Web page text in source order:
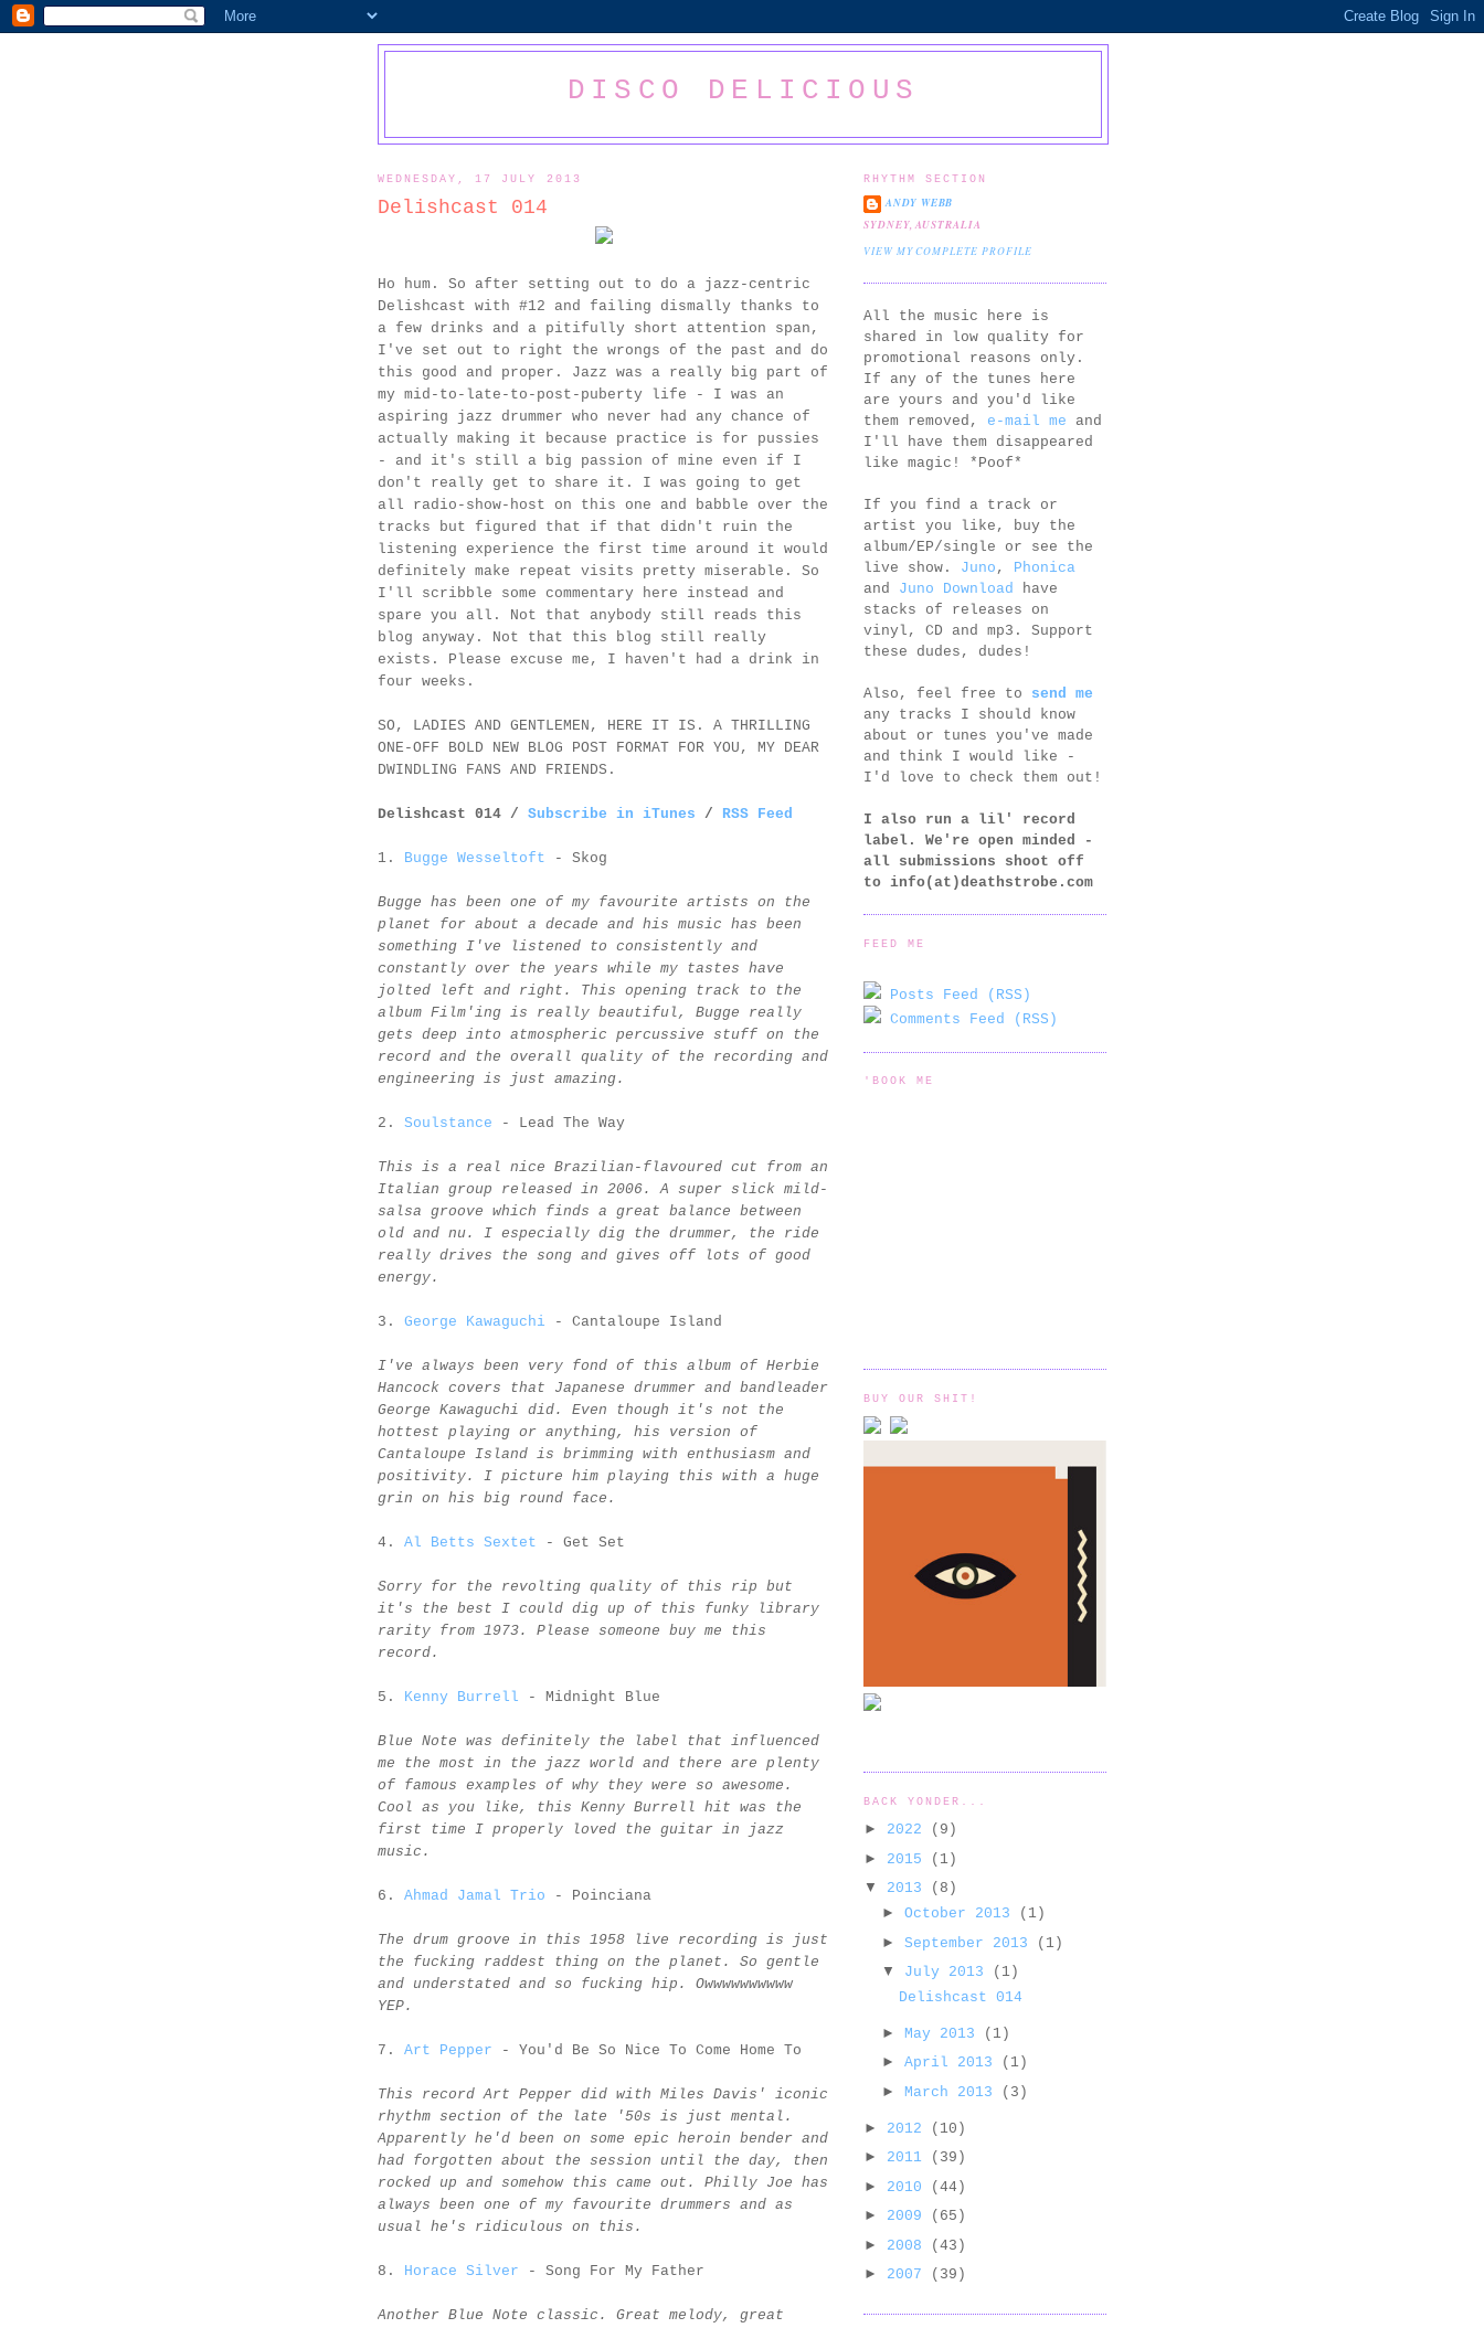
DISCO DELICIOUS
WEDNESDAY, 17 JULY 2013
Delishcast 014
Ho hum. So after setting out to do a jazz-centric
Delishcast with #12 and failing dismally thanks to
a few drinks and a pitifully short attention span,
I've set out to right the wrongs of the past and do
this good and proper. Jazz was a really big part of
my mid-to-late-to-post-puberty life - I was an
aspiring jazz drummer who never had any chance of
actually making it because practice is for pussies
- and it's still a big passion of mine even if I
don't really get to share it. I was going to get
all radio-show-host on this one and babble over the
tracks but figured that if that didn't ruin the
listening experience the first time around it would
definitely make repeat visits pretty miserable. So
I'll scribble some commentary here instead and
spare you all. Not that anybody still reads this
blog anyway. Not that this blog still really
exists. Please excuse me, I haven't had a drink in
four weeks.
SO, LADIES AND GENTLEMEN, HERE IT IS. A THRILLING
ONE-OFF BOLD NEW BLOG POST FORMAT FOR YOU, MY DEAR
DWINDLING FANS AND FRIENDS.
Delishcast 014 / Subscribe in iTunes / RSS Feed
1. Bugge Wesseltoft - Skog
Bugge has been one of my favourite artists on the
planet for about a decade and his music has been
something I've listened to consistently and
constantly over the years while my tastes have
jolted left and right. This opening track to the
album Film'ing is really beautiful, Bugge really
gets deep into atmospheric percussive stuff on the
record and the overall quality of the recording and
engineering is just amazing.
2. Soulstance - Lead The Way
This is a real nice Brazilian-flavoured cut from an
Italian group released in 2006. A super slick mild-
salsa groove which finds a great balance between
old and nu. I especially dig the drummer, the ride
really drives the song and gives off lots of good
energy.
3. George Kawaguchi - Cantaloupe Island
I've always been very fond of this album of Herbie
Hancock covers that Japanese drummer and bandleader
George Kawaguchi did. Even though it's not the
hottest playing or anything, his version of
Cantaloupe Island is brimming with enthusiasm and
positivity. I picture him playing this with a huge
grin on his big round face.
4. Al Betts Sextet - Get Set
Sorry for the revolting quality of this rip but
it's the best I could dig up of this funky library
rarity from 1973. Please someone buy me this
record.
5. Kenny Burrell - Midnight Blue
Blue Note was definitely the label that influenced
me the most in the jazz world and there are plenty
of famous examples of why they were so awesome.
Cool as you like, this Kenny Burrell hit was the
first time I properly loved the guitar in jazz
music.
6. Ahmad Jamal Trio - Poinciana
The drum groove in this 1958 live recording is just
the fucking raddest thing on the planet. So gentle
and understated and so fucking hip. Owwwwwwwwww
YEP.
7. Art Pepper - You'd Be So Nice To Come Home To
This record Art Pepper did with Miles Davis' iconic
rhythm section of the late '50s is just mental.
Apparently he'd been on some epic heroin bender and
had forgotten about the session until the day, then
rocked up and somehow this came out. Philly Joe has
always been one of my favourite drummers and as
usual he's ridiculous on this.
8. Horace Silver - Song For My Father
Another Blue Note classic. Great melody, great
RHYTHM SECTION
ANDY WEBB
SYDNEY, AUSTRALIA
VIEW MY COMPLETE PROFILE
All the music here is
shared in low quality for
promotional reasons only.
If any of the tunes here
are yours and you'd like
them removed, e-mail me and
I'll have them disappeared
like magic! *Poof*
If you find a track or
artist you like, buy the
album/EP/single or see the
live show. Juno ,
Phonica
and Juno Download
have
stacks of releases on
vinyl, CD and mp3. Support
these dudes, dudes!
Also, feel free to send me
any tracks I should know
about or tunes you've made
and think I would like -
I'd love to check them out!
I also run a lil' record
label. We're open minded -
all submissions shoot off
to info(at)deathstrobe.com
FEED ME
Posts Feed (RSS)
Comments Feed (RSS)
'BOOK ME
BUY OUR SHIT!
BACK YONDER...
► 2022
(9)
► 2015
(1)
▼ 2013
(8)
► October 2013
(1)
► September 2013
(1)
▼ July 2013
(1)
Delishcast 014
► May 2013
(1)
► April 2013
(1)
► March 2013 (3)
► 2012
(10)
► 2011
(39)
► 2010
(44)
► 2009
(65)
► 2008
(43)
► 2007 (39)